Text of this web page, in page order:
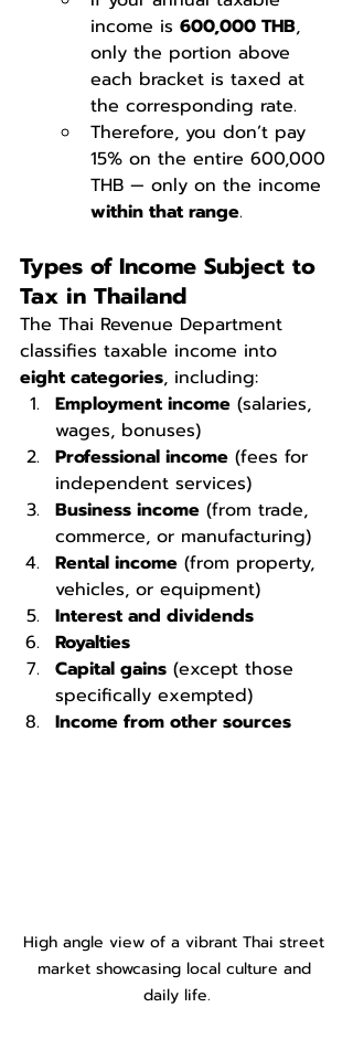
income is 600,000 THB,
only the portion above
each bracket is taxed at
the corresponding rate.
Therefore, you don’t pay
15% on the entire 600,000
THB — only on the income
within that range.
Types of Income Subject to
Tax in Thailand
The Thai Revenue Department
classifies taxable income into
eight categories, including:
Employment income (salaries,
wages, bonuses)
Professional income (fees for
independent services)
Business income (from trade,
commerce, or manufacturing)
Rental income (from property,
vehicles, or equipment)
Interest and dividends
Royalties
Capital gains (except those
specifically exempted)
Income from other sources
High angle view of a vibrant Thai street
market showcasing local culture and
daily life.